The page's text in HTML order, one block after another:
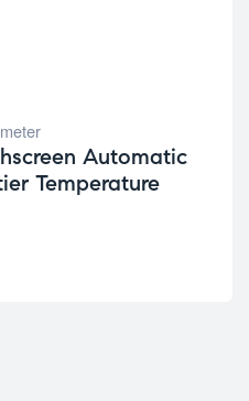
Automatic
Temperature